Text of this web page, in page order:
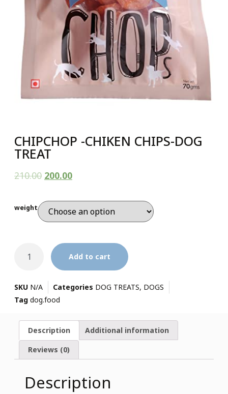
CHIPCHOP -CHIKEN CHIPS-DOG
TREAT
210.00 200.00
weight
Add to cart
SKU N/A Categories DOG TREATS, DOGS
Tag dog.food
Description Additional information
Reviews (0)
Description